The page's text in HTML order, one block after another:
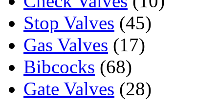
Stop Valves (45)
Gas Valves (17)
Bibcocks (68)
Gate Valves (28)